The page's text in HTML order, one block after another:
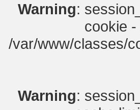
Warning:
cookie
/var/www/classes/
Warning: